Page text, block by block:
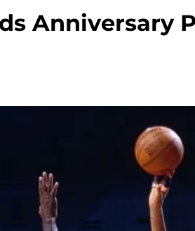
Anniversary